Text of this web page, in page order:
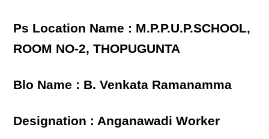
Ps Location Name : M.P.P.U.P.SCHOOL,
ROOM NO-2, THOPUGUNTA
Blo Name : B. Venkata Ramanamma
Designation : Anganawadi Worker